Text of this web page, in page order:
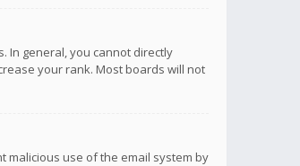
In general, you cannot directly
your rank. Most boards will not
malicious use of the email system by